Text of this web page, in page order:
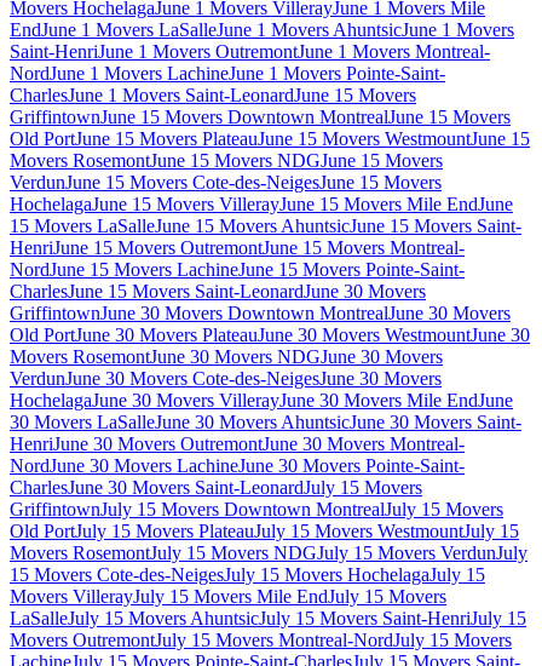
Movers HochelagaJune 1 Movers VillerayJune 1 Movers Mile
EndJune 1 Movers LaSalleJune 1 Movers AhuntsicJune 1 Movers
Saint-HenriJune 1 Movers OutremontJune 1 Movers Montreal-
NordJune 1 Movers LachineJune 1 Movers Pointe-Saint-
CharlesJune 1 Movers Saint-LeonardJune 15 Movers
GriffintownJune 15 Movers Downtown MontrealJune 15 Movers
Old PortJune 15 Movers PlateauJune 15 Movers WestmountJune 15
Movers RosemontJune 15 Movers NDGJune 15 Movers
VerdunJune 15 Movers Cote-des-NeigesJune 15 Movers
HochelagaJune 15 Movers VillerayJune 15 Movers Mile EndJune
15 Movers LaSalleJune 15 Movers AhuntsicJune 15 Movers Saint-
HenriJune 15 Movers OutremontJune 15 Movers Montreal-
NordJune 15 Movers LachineJune 15 Movers Pointe-Saint-
CharlesJune 15 Movers Saint-LeonardJune 30 Movers
GriffintownJune 30 Movers Downtown MontrealJune 30 Movers
Old PortJune 30 Movers PlateauJune 30 Movers WestmountJune 30
Movers RosemontJune 30 Movers NDGJune 30 Movers
VerdunJune 30 Movers Cote-des-NeigesJune 30 Movers
HochelagaJune 30 Movers VillerayJune 30 Movers Mile EndJune
30 Movers LaSalleJune 30 Movers AhuntsicJune 30 Movers Saint-
HenriJune 30 Movers OutremontJune 30 Movers Montreal-
NordJune 30 Movers LachineJune 30 Movers Pointe-Saint-
CharlesJune 30 Movers Saint-LeonardJuly 15 Movers
GriffintownJuly 15 Movers Downtown MontrealJuly 15 Movers
Old PortJuly 15 Movers PlateauJuly 15 Movers WestmountJuly 15
Movers RosemontJuly 15 Movers NDGJuly 15 Movers VerdunJuly
15 Movers Cote-des-NeigesJuly 15 Movers HochelagaJuly 15
Movers VillerayJuly 15 Movers Mile EndJuly 15 Movers
LaSalleJuly 15 Movers AhuntsicJuly 15 Movers Saint-HenriJuly 15
Movers OutremontJuly 15 Movers Montreal-NordJuly 15 Movers
LachineJuly 15 Movers Pointe-Saint-CharlesJuly 15 Movers Saint-